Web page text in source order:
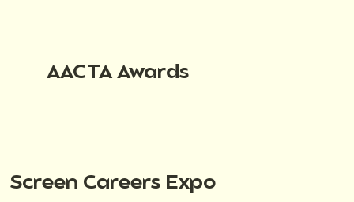
AACTA Awards
Screen Careers Expo